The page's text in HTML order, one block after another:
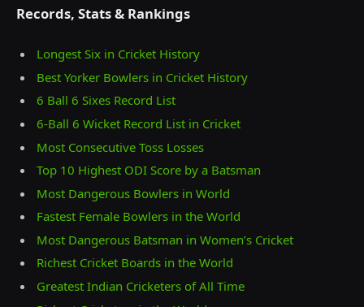
Records, Stats & Rankings
Longest Six in Cricket History
Best Yorker Bowlers in Cricket History
6 Ball 6 Sixes Record List
6-Ball 6 Wicket Record List in Cricket
Most Consecutive Toss Losses
Top 10 Highest ODI Score by a Batsman
Most Dangerous Bowlers in World
Fastest Female Bowlers in the World
Most Dangerous Batsman in Women’s Cricket
Richest Cricket Boards in the World
Greatest Indian Cricketers of All Time